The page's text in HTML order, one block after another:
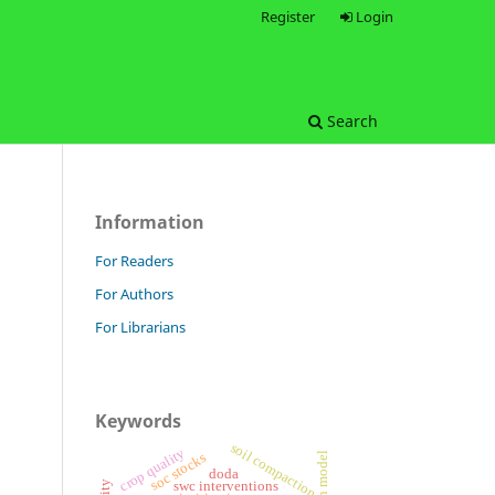
Search
Register Login
Information
For Readers
For Authors
For Librarians
Keywords
swc interventions
soil compaction
soc stocksdoda
crop quality